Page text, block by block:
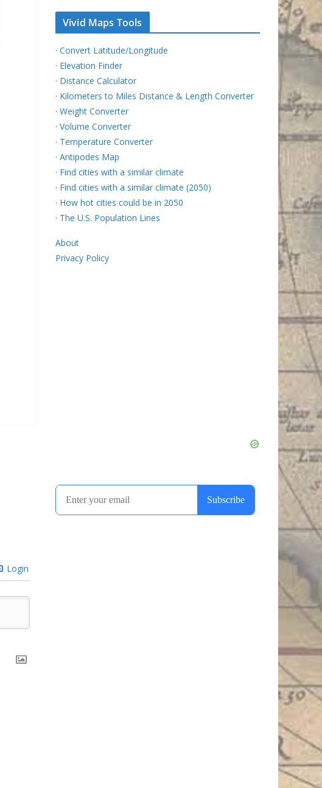
Login
Vivid Maps Tools
· Convert Latitude/Longitude
· Elevation Finder
· Distance Calculator
· Kilometers to Miles Distance & Length Converter
· Weight Converter
· Volume Converter
· Temperature Converter
· Antipodes Map
· Find cities with a similar climate
· Find cities with a similar climate (2050)
· How hot cities could be in 2050
· The U.S. Population Lines
About
Privacy Policy